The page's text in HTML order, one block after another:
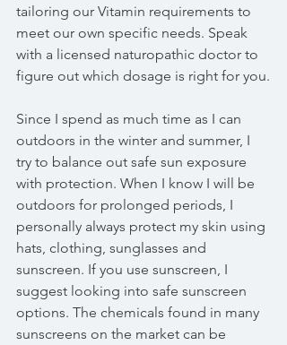
tailoring our Vitamin requirements to
meet our own specific needs. Speak
with a licensed naturopathic doctor to
figure out which dosage is right for you.
Since I spend as much time as I can
outdoors in the winter and summer, I
try to balance out safe sun exposure
with protection. When I know I will be
outdoors for prolonged periods, I
personally always protect my skin using
hats, clothing, sunglasses and
sunscreen. If you use sunscreen, I
suggest looking into safe sunscreen
options. The chemicals found in many
sunscreens on the market can be